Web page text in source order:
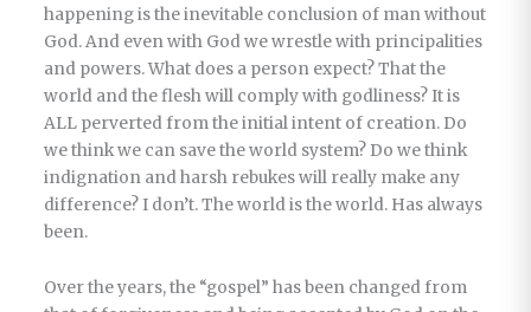
happening is the inevitable conclusion of man without
God. And even with God we wrestle with principalities
and powers. What does a person expect? That the
world and the flesh will comply with godliness? It is
ALL perverted from the initial intent of creation. Do
we think we can save the world system? Do we think
indignation and harsh rebukes will really make any
difference? I don’t. The world is the world. Has always
been.
Over the years, the “gospel” has been changed from